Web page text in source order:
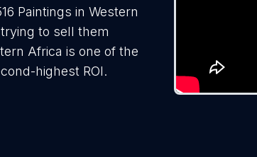
Paintings in Western
to sell them
Africa is one of the
highest ROI.